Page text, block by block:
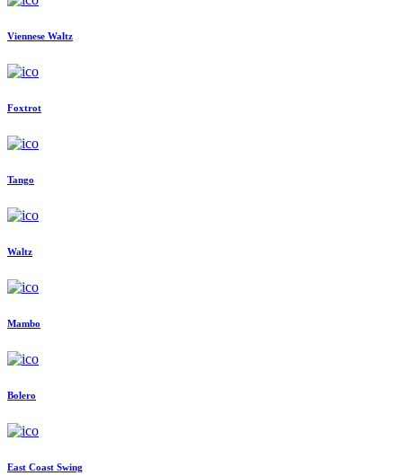
Viennese Waltz
Foxtrot
Tango
Waltz
Mambo
Bolero
East Coast Swing